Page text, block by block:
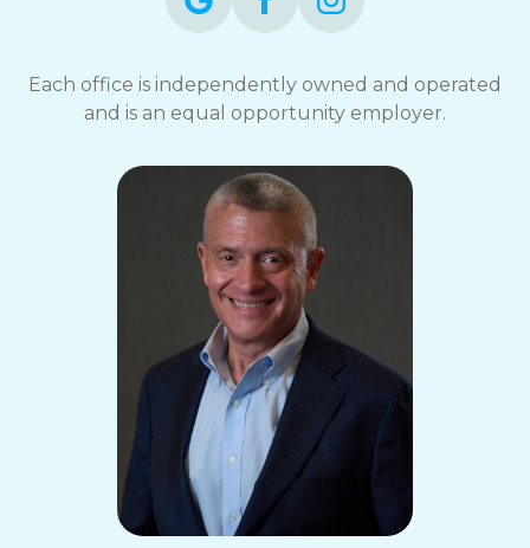
Each office is independently owned and operated
and is an equal opportunity employer.